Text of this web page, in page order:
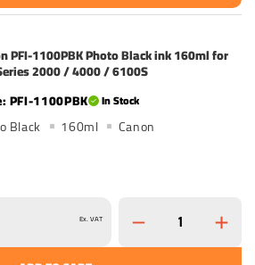
PFI-1100PBK Photo Black ink 160ml for
2000 / 4000 / 6100S
PFI-1100PBK
In Stock
Black 160ml Canon
Ex. VAT